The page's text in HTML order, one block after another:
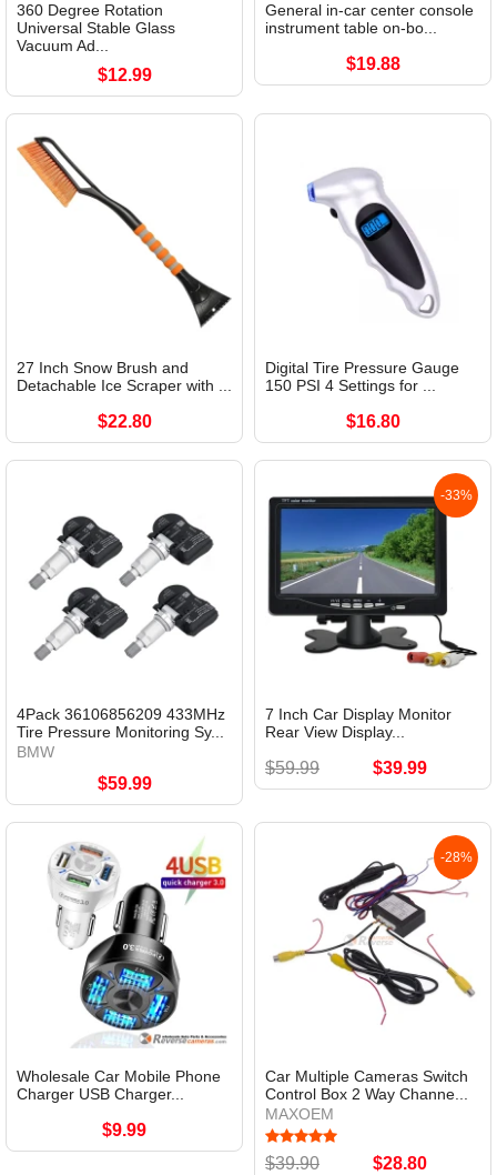
360 Degree Rotation
Universal Stable Glass
Vacuum Ad...
$12.99
General in-car center console
instrument table on-bo...
$19.88
27 Inch Snow Brush and
Detachable Ice Scraper with ...
$22.80
Digital Tire Pressure Gauge
150 PSI 4 Settings for ...
$16.80
4Pack 36106856209 433MHz
Tire Pressure Monitoring Sy...
BMW
$59.99
-33%
7 Inch Car Display Monitor
Rear View Display...
$59.99 $39.99
Wholesale Car Mobile Phone
Charger USB Charger...
$9.99
-28%
Car Multiple Cameras Switch
Control Box 2 Way Channe...
MAXOEM
$39.90 $28.80